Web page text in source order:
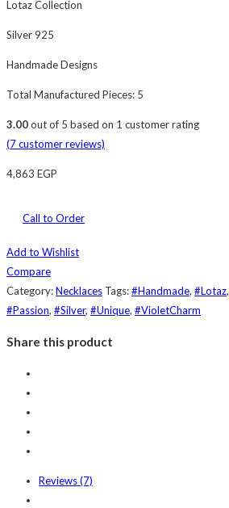
Lotaz Collection
Silver 925
Handmade Designs
Total Manufactured Pieces: 5
3.00out of 5 based on 1 customer rating
(7customer reviews)
4,863 EGP
Call to Order
Add to Wishlist
Compare
Category:Necklaces Tags:#Handmade, #Lotaz,
#Passion, #Silver, #Unique, #VioletCharm
Share this product
Reviews (7)